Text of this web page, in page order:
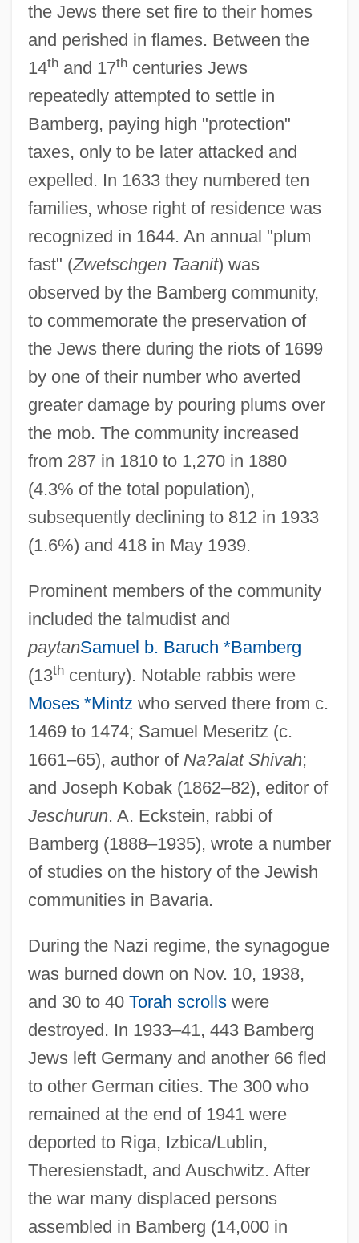
the Jews there set fire to their homes
and perished in flames. Between the
14thand 17thcenturies Jews
repeatedly attempted to settle in
Bamberg, paying high "protection"
taxes, only to be later attacked and
expelled. In 1633 they numbered ten
families, whose right of residence was
recognized in 1644. An annual "plum
fast" (Zwetschgen Taanit) was
observed by the Bamberg community,
to commemorate the preservation of
the Jews there during the riots of 1699
by one of their number who averted
greater damage by pouring plums over
the mob. The community increased
from 287 in 1810 to 1,270 in 1880
(4.3% of the total population),
subsequently declining to 812 in 1933
(1.6%) and 418 in May 1939.
Prominent members of the community
included the talmudist and
paytanSamuel b. Baruch *Bamberg
(13thcentury). Notable rabbis were
Moses *Mintz who served there from c.
1469 to 1474; Samuel Meseritz (c.
1661–65), author of Na?alat Shivah;
and Joseph Kobak (1862–82), editor of
Jeschurun. A. Eckstein, rabbi of
Bamberg (1888–1935), wrote a number
of studies on the history of the Jewish
communities in Bavaria.
During the Nazi regime, the synagogue
was burned down on Nov. 10, 1938,
and 30 to 40 Torah scrollswere
destroyed. In 1933–41, 443 Bamberg
Jews left Germany and another 66 fled
to other German cities. The 300 who
remained at the end of 1941 were
deported to Riga, Izbica/Lublin,
Theresienstadt, and Auschwitz. After
the war many displaced persons
assembled in Bamberg (14,000 in